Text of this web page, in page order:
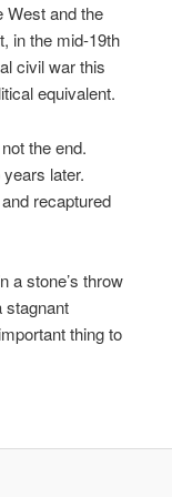
West and the
in the mid-19th
civil war this
equivalent.
the end.
later.
recaptured
a stone’s throw
stagnant
thing to